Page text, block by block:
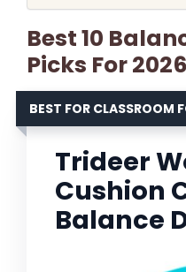
Best 10
Picks For 2026
BEST FOR CLASSROOM
Trideer
Cushion
Balance